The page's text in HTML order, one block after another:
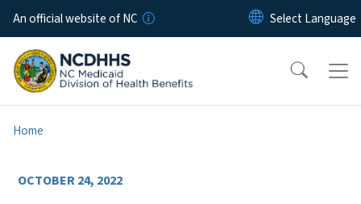
Skip to main content
An official website of NC
Home
OCTOBER 24, 2022